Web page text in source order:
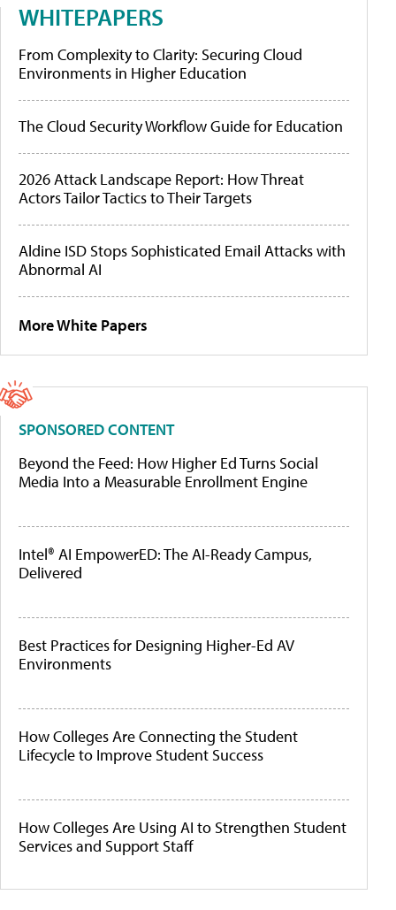
WHITEPAPERS
From Complexity to Clarity: Securing Cloud
Environments in Higher Education
The Cloud Security Workflow Guide for Education
2026 Attack Landscape Report: How Threat
Actors Tailor Tactics to Their Targets
Aldine ISD Stops Sophisticated Email Attacks with
Abnormal AI
More White Papers
SPONSORED CONTENT
Beyond the Feed: How Higher Ed Turns Social
Media Into a Measurable Enrollment Engine
Intel® AI EmpowerED: The AI-Ready Campus,
Delivered
Best Practices for Designing Higher-Ed AV
Environments
How Colleges Are Connecting the Student
Lifecycle to Improve Student Success
How Colleges Are Using AI to Strengthen Student
Services and Support Staff